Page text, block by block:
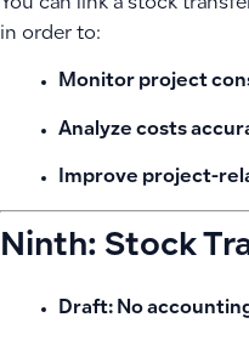
You can link a stock
in order to:
Monitor project
Analyze costs
Improve project-
Ninth: Stock
Draft: No